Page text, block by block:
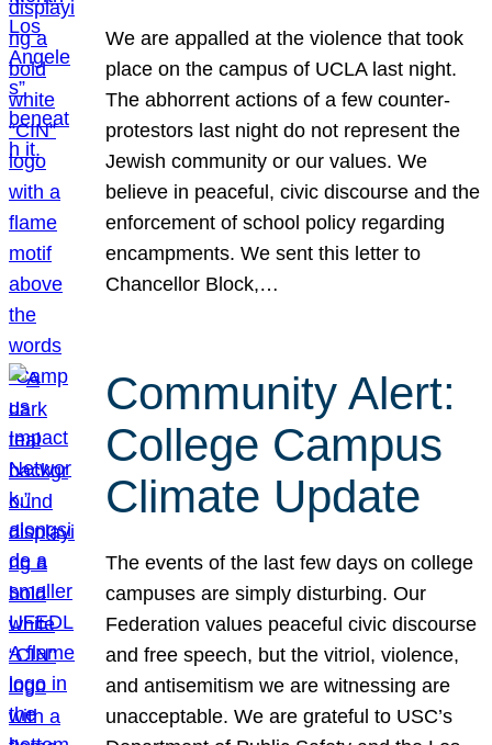
We are appalled at the violence that took
place on the campus of UCLA last night.
The abhorrent actions of a few counter-
protestors last night do not represent the
Jewish community or our values. We
believe in peaceful, civic discourse and the
enforcement of school policy regarding
encampments. We sent this letter to
Chancellor Block,…
Community Alert:
College Campus
Climate Update
The events of the last few days on college
campuses are simply disturbing. Our
Federation values peaceful civic discourse
and free speech, but the vitriol, violence,
and antisemitism we are witnessing are
unacceptable. We are grateful to USC’s